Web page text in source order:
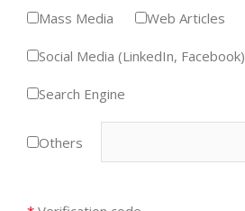
Mass Media
Web Articles
Social Media (LinkedIn, Facebook)
Search Engine
Others